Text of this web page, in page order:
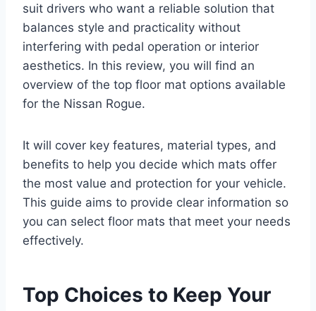
suit drivers who want a reliable solution that
balances style and practicality without
interfering with pedal operation or interior
aesthetics. In this review, you will find an
overview of the top floor mat options available
for the Nissan Rogue.
It will cover key features, material types, and
benefits to help you decide which mats offer
the most value and protection for your vehicle.
This guide aims to provide clear information so
you can select floor mats that meet your needs
effectively.
Top Choices to Keep Your